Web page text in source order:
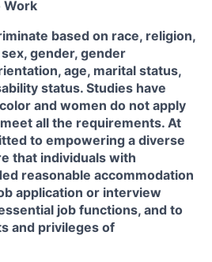
Work
based on race, religion,
gender, gender
age, marital status,
status. Studies have
and women do not apply
all the requirements. At
to empowering a diverse
that individuals with
reasonable accommodation
application or interview
job functions, and to
and privileges of